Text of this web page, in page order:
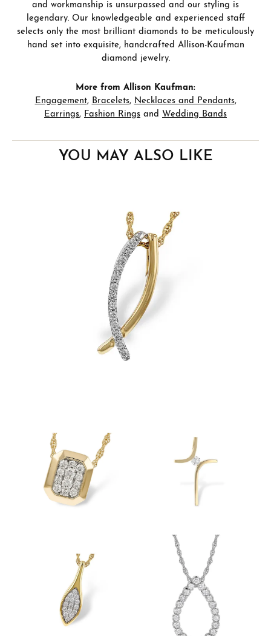
and workmanship is unsurpassed and our styling is
legendary. Our knowledgeable and experienced staff
selects only the most brilliant diamonds to be meticulously
hand set into exquisite, handcrafted Allison-Kaufman
diamond jewelry.
More from Allison Kaufman:
Engagement, Bracelets, Necklaces and Pendants,
Earrings, Fashion Rings and Wedding Bands
YOU MAY ALSO LIKE